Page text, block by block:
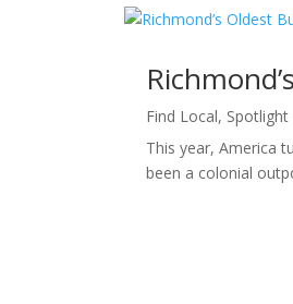
Find Local, Spotlight
This year, America
been a colonial